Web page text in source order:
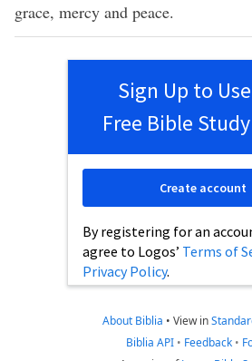
grace, mercy and peace.
Sign Up to
Free Bible
By registering for an
agree to Logos’ Terms of
Privacy Policy.
Create account
About Biblia • View in
Biblia API • Feedback •